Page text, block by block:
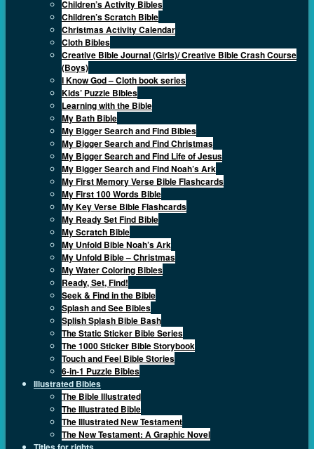
Children’s Activity Bibles
Children’s Scratch Bible
Christmas Activity Calendar
Cloth Bibles
Creative Bible Journal (Girls)/ Creative Bible Crash Course
(Boys)
I Know God – Cloth book series
Kids’ Puzzle Bibles
Learning with the Bible
My Bath Bible
My Bigger Search and Find Bibles
My Bigger Search and Find Christmas
My Bigger Search and Find Life of Jesus
My Bigger Search and Find Noah’s Ark
My First Memory Verse Bible Flashcards
My First 100 Words Bible
My Key Verse Bible Flashcards
My Ready Set Find Bible
My Scratch Bible
My Unfold Bible Noah’s Ark
My Unfold Bible – Christmas
My Water Coloring Bibles
Ready, Set, Find!
Seek & Find in the Bible
Splash and See Bibles
Splish Splash Bible Bash
The Static Sticker Bible Series
The 1000 Sticker Bible Storybook
Touch and Feel Bible Stories
6-in-1 Puzzle Bibles
Illustrated Bibles
The Bible Illustrated
The Illustrated Bible
The Illustrated New Testament
The New Testament: A Graphic Novel